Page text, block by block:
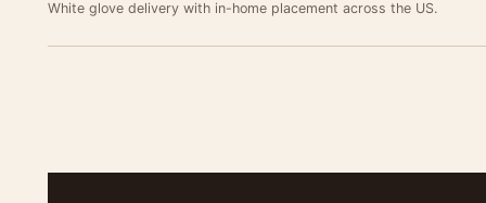
White glove delivery with in-home placement across the US.